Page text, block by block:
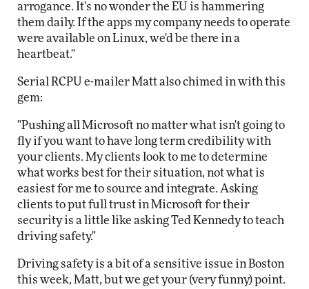
arrogance. It's no wonder the EU is hammering
them daily. If the apps my company needs to operate
were available on Linux, we'd be there in a
heartbeat."
Serial RCPU e-mailer Matt also chimed in with this
gem:
"Pushing all Microsoft no matter what isn't going to
fly if you want to have long term credibility with
your clients. My clients look to me to determine
what works best for their situation, not what is
easiest for me to source and integrate. Asking
clients to put full trust in Microsoft for their
security is a little like asking Ted Kennedy to teach
driving safety."
Driving safety is a bit of a sensitive issue in Boston
this week, Matt, but we get your (very funny) point.